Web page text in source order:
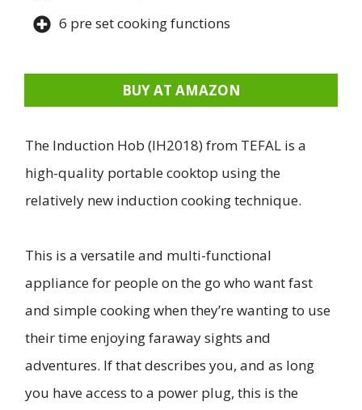
6 pre set cooking functions
BUY AT AMAZON
The Induction Hob (IH2018) from TEFAL is a
high-quality portable cooktop using the
relatively new induction cooking technique.
This is a versatile and multi-functional
appliance for people on the go who want fast
and simple cooking when they’re wanting to use
their time enjoying faraway sights and
adventures. If that describes you, and as long
you have access to a power plug, this is the